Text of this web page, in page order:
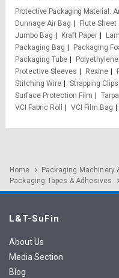
Protective Packaging Material
Dunnage Air Bag
Flute Sheet
Jumbo Bag
Kraft Paper
Packaging Bag
Packaging
Packaging Tube
Protective Sleeves
Rexine
Stitching Wire
Strapping Clips
Surface Protection Film
VCI Fabric Roll
VCI Film Bag
Home
Packaging Machinery
Packaging Tapes & Adhesives
L&T-SuFin
About Us
Media Section
Blog